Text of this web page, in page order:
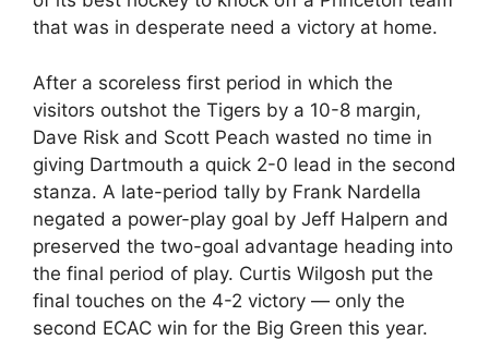
that was in desperate need a victory at home.
After a scoreless first period in which the
visitors outshot the Tigers by a 10-8 margin,
Dave Risk and Scott Peach wasted no time in
giving Dartmouth a quick 2-0 lead in the second
stanza. A late-period tally by Frank Nardella
negated a power-play goal by Jeff Halpern and
preserved the two-goal advantage heading into
the final period of play. Curtis Wilgosh put the
final touches on the 4-2 victory — only the
second ECAC win for the Big Green this year.